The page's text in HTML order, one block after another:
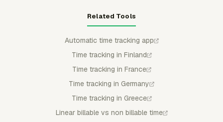
Related Tools
Automatic time tracking app
Time tracking in Finland
Time tracking in France
Time tracking in Germany
Time tracking in Greece
Linear billable vs non billable time